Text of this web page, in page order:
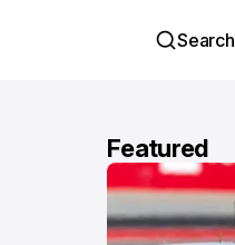
Search
Featured